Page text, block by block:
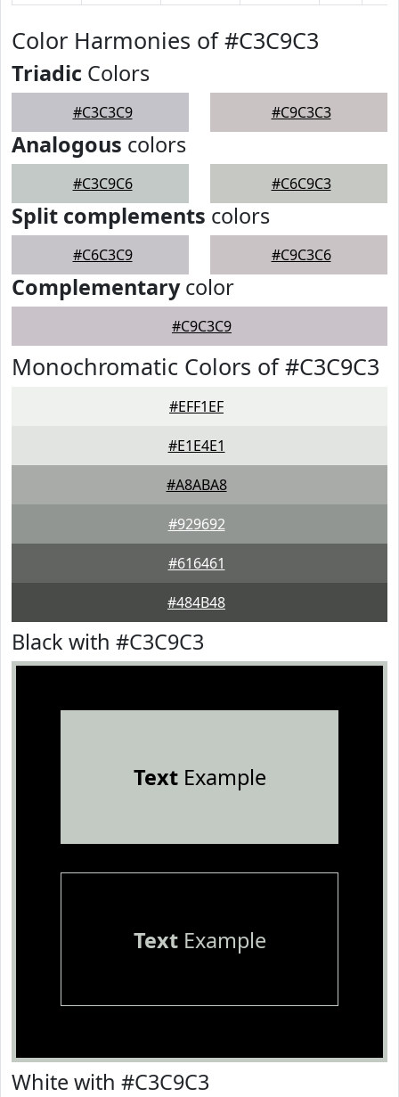
Color Harmonies of #C3C9C3
Triadic Colors
#C3C3C9 #C9C3C3
Analogous colors
#C3C9C6 #C6C9C3
Split complements colors
#C6C3C9 #C9C3C6
Complementarycolor
#C9C3C9
Monochromatic Colors of #C3C9C3
#EFF1EF
#E1E4E1
#A8ABA8
#929692
#616461
#484B48
Black with #C3C9C3
TextExample
TextExample
White with #C3C9C3